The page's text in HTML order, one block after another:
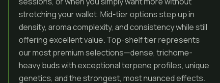
stretching your wallet. Mid-tier options step up in
density, aroma complexity, and consistency while still
offering excellent value. Top-shelf tier represents
our most premium selections—dense, trichome-
heavy buds with exceptional terpene profiles, unique
genetics, and the strongest, most nuanced effects.